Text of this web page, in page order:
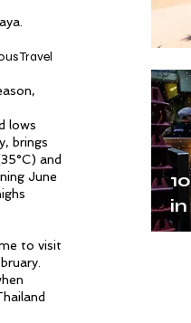
Travel
lows
brings
and
June
to visit